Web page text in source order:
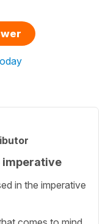
imperative
in the imperative